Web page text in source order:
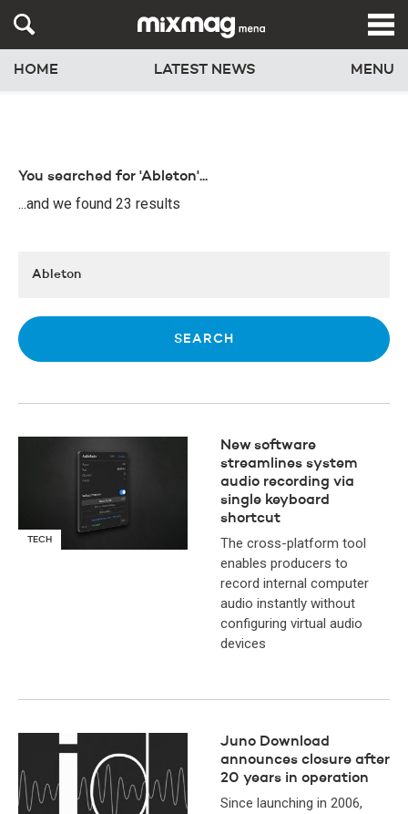
HOME LATEST NEWS MENU
You searched for 'Ableton'...
...and we found 23 results
TECH
New software
streamlines system
audio recording via
single keyboard
shortcut
The cross-platform tool
enables producers to
record internal computer
audio instantly without
configuring virtual audio
devices
Juno Download
announces closure after
20 years in operation
Since launching in 2006,